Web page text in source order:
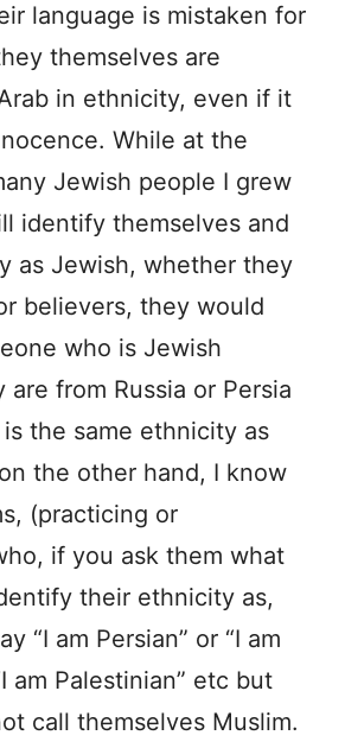
language is mistaken for
themselves are
in ethnicity, even if it
While at the
Jewish people I grew
identify themselves and
as Jewish, whether they
believers, they would
who is Jewish
from Russia or Persia
the same ethnicity as
the other hand, I know
(practicing or
if you ask them what
their ethnicity as,
“I am Persian” or “I am
am Palestinian” etc but
call themselves Muslim.